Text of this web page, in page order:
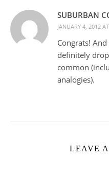
SUBURBAN
JANUARY 4, 2012
Congrats!
definitely
common
analogies).
LEAVE